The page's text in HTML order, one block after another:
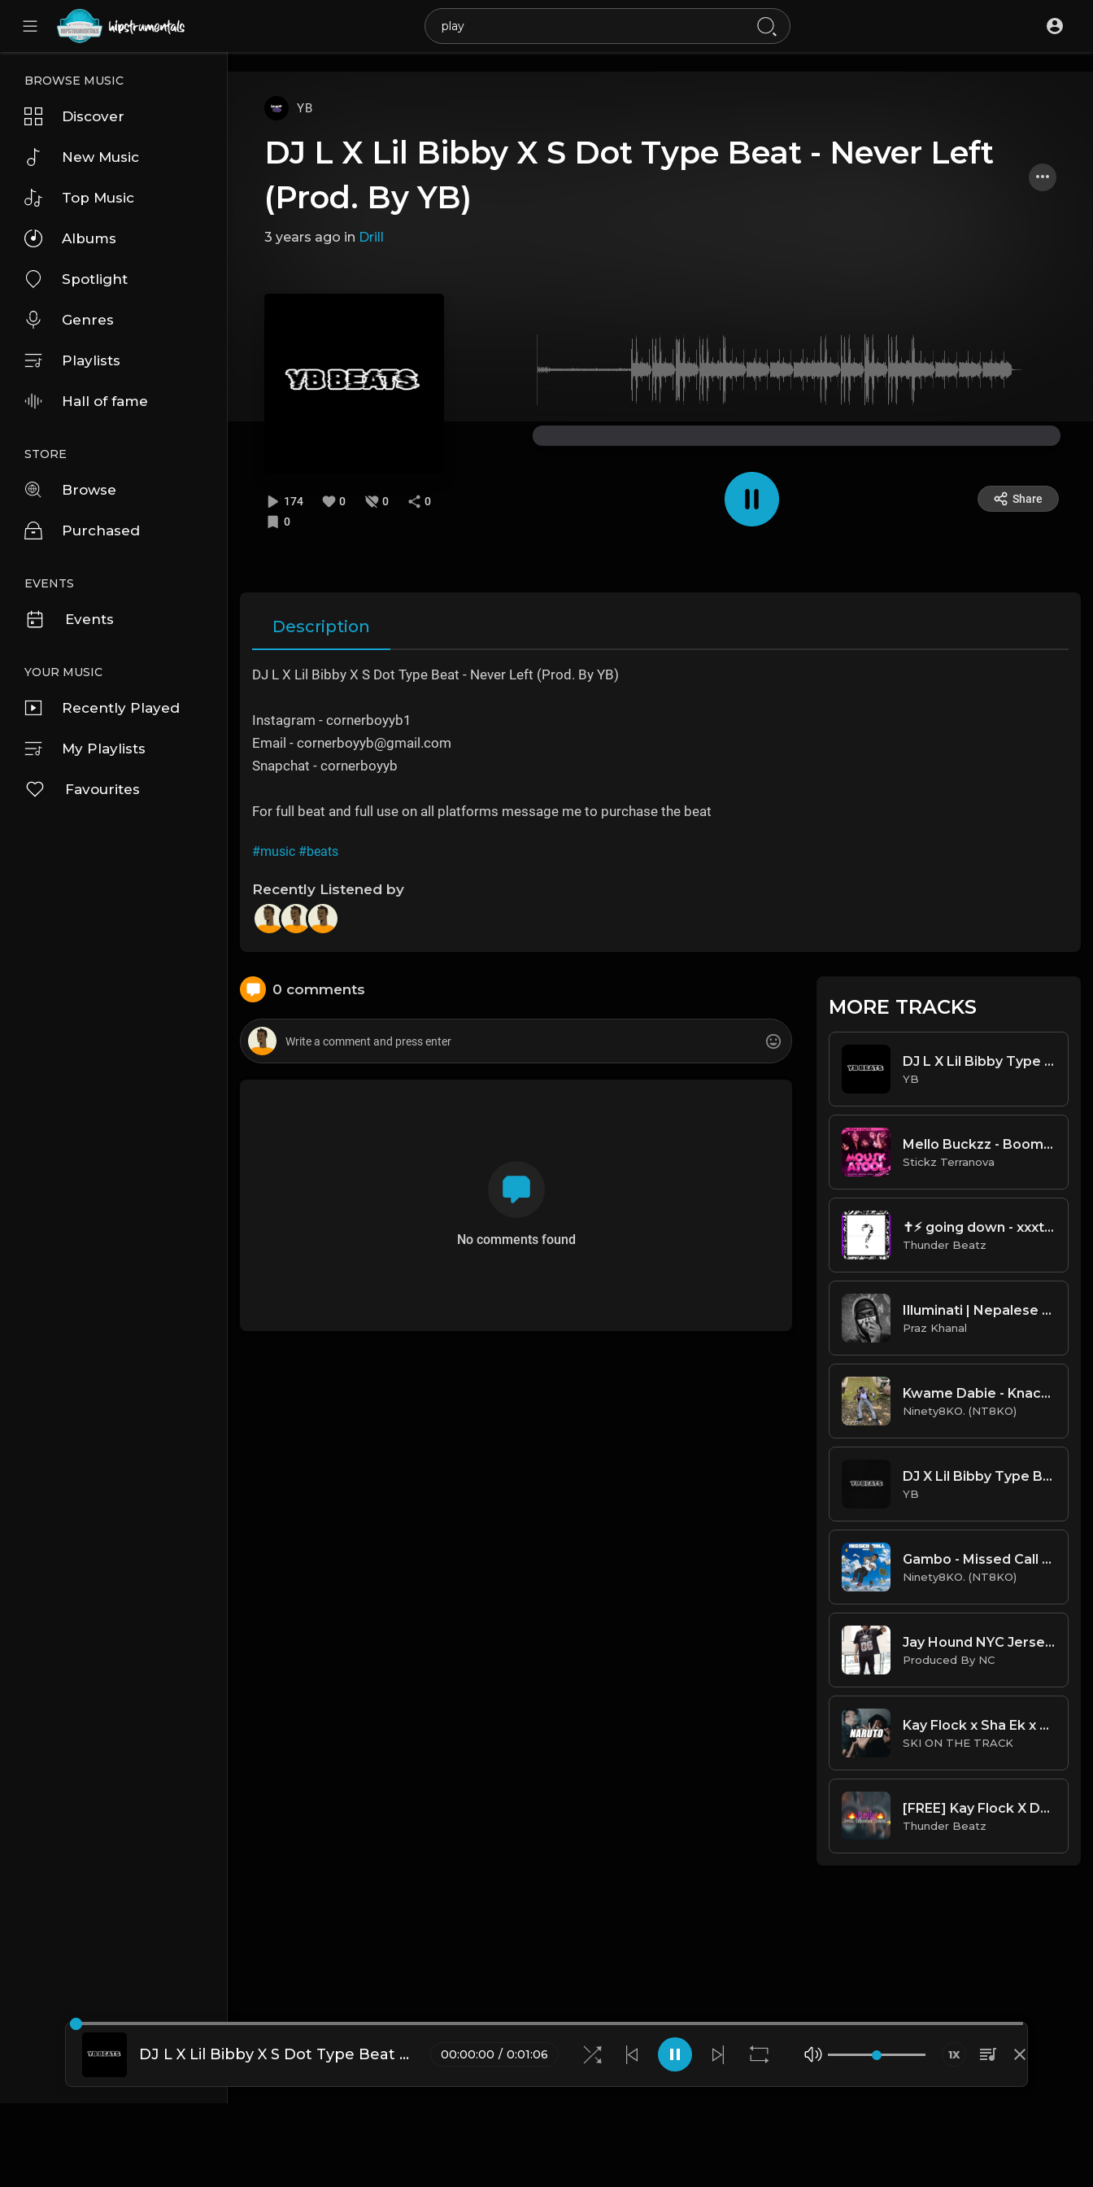
UA-36237165-1
BROWSE MUSIC
Discover
New Music
Top Music
Albums
Spotlight
Genres
Playlists
Hall of fame
STORE
Browse
Purchased
EVENTS
Events
YOUR MUSIC
Recently Played
My Playlists
Favourites
YB
DJ L X Lil Bibby X S Dot Type Beat - Never Left
(Prod. By YB)
3 years ago in Drill
174 0 0
0
0
Share
Description
DJ L X Lil Bibby X S Dot Type Beat - Never Left (Prod. By YB)
Instagram - cornerboyyb1
Email - cornerboyyb@gmail.com
Snapchat - cornerboyyb
For full beat and full use on all platforms message me to purchase the beat
#music #beats
Recently Listened by
0 comments
No comments found
MORE TRACKS
DJ L X Lil Bibby Type Beat - SRT (Prod. By YB)
YB
Mello Buckzz - Boom (Instrumental) (Produced By Ebk $tickzBeatz)
Stickz Terranova
✝⚡︎ going down - xxxtentacion drill remix @thunderbeatz__
Thunder Beatz
Illuminati | Nepalese Drill Type Beat [Copyright Free Music]
Praz Khanal
Kwame Dabie - Knack (Instru. Prod. Ninety8KO)
Ninety8KO. (NT8KO)
DJ X Lil Bibby Type Beat - Ready (Prod. By YB)
YB
Gambo - Missed Call (Instru. Prod. Ninety8KO)
Ninety8KO. (NT8KO)
Jay Hound NYC Jersey Drill Type Beat - " I Might Brake" | Jersey Freestyle Beat| ProducedbyNC
Produced By NC
Kay Flock x Sha Ek x NY Drill Type Beat 2023 | NY Drill Type Beat | "Naruto"
SKI ON THE TRACK
[FREE] Kay Flock X DD Osama Type Beat "Broly" | XXXTENTACION SAMPLE DRILL | BRONX/NY DRILL |
Thunder Beatz
DJ L X Lil Bibby X S Dot Type Beat - Never Left (Prod. By YB) 00:00:00 / 0:01:06